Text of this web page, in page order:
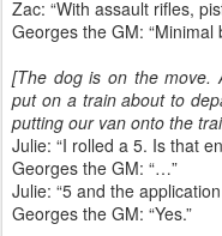
Zac: “With assault rifles,
Georges the GM: “Minimal
[The dog is on the move.
put on a train about to
putting our van onto the
Julie: “I rolled a 5. Is that
Georges the GM: “…”
Julie: “5 and the
Georges the GM: “Yes.”